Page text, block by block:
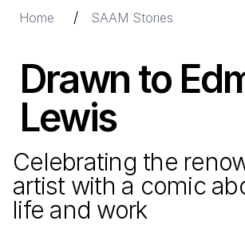
Home / SAAM Stories
Drawn to
Lewis
Celebrating the
artist with a comic
life and work